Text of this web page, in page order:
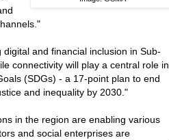
and financial inclusion in Sub-
connectivity will play a central role in
(SDGs) - a 17-point plan to end
and inequality by 2030."
in the region are enabling various
and social enterprises are